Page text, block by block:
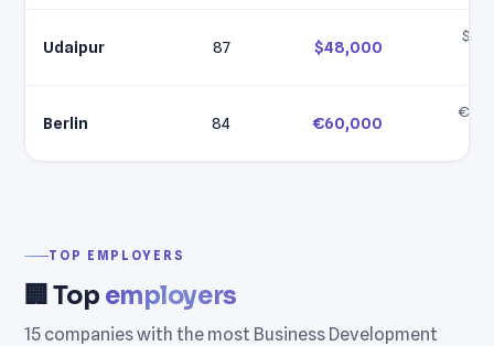
Udaipur 87 $48,000
Berlin 84 €60,000
TOP EMPLOYERS
🏢 Top employers
15 companies with the most Business Development